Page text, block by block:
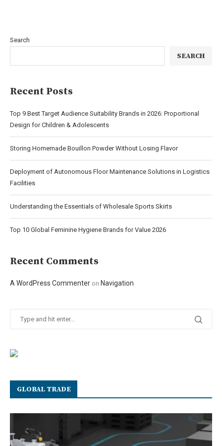
Search
SEARCH
Recent Posts
Top 9 Best Target Audience Suitability Brands in 2026: Proportional
Design for Children & Adolescents
Storing Homemade Bouillon Powder Without Losing Flavor
Deployment of Autonomous Floor Maintenance Solutions in Logistics
Facilities
Understanding the Essentials of Wholesale Sports Skirts
Top 10 Global Feminine Hygiene Brands for Value 2026
Recent Comments
A WordPress Commenter on Navigation
GLOBAL TRADE